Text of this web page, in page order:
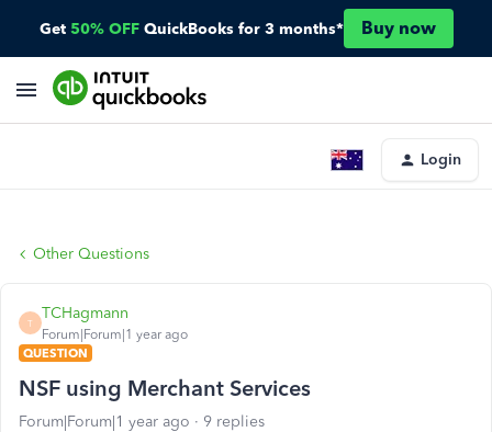
Get 50% OFF QuickBooks for 3 months* Buy now
Login
Other Questions
T
TCHagmann
Forum|Forum|1 year ago
QUESTION
NSF using Merchant Services
Forum|Forum|1 year ago 9 replies